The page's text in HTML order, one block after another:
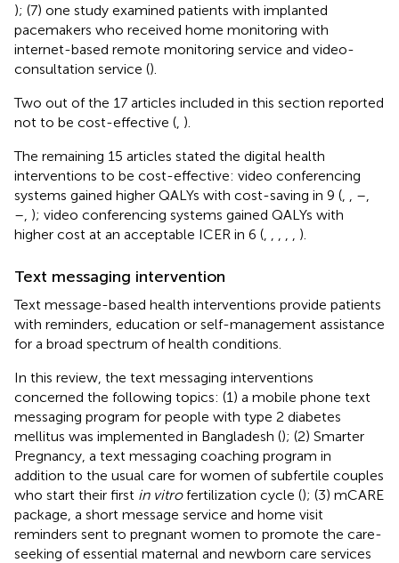
); (7) one study examined patients with implanted
pacemakers who received home monitoring with
internet-based remote monitoring service and video-
consultation service ().
Two out of the 17 articles included in this section reported
not to be cost-effective ( ).
The remaining 15 articles stated the digital health
interventions to be cost-effective: video conferencing
systems gained higher QALYs with cost-saving in 9 (
–
– ); video conferencing systems gained QALYs with
higher cost at an acceptable ICER in 6 (
).
Text messaging intervention
Text message-based health interventions provide patients
with reminders, education or self-management assistance
for a broad spectrum of health conditions.
In this review, the text messaging interventions
concerned the following topics: (1) a mobile phone text
messaging program for people with type 2 diabetes
mellitus was implemented in Bangladesh (); (2) Smarter
Pregnancy, a text messaging coaching program in
addition to the usual care for women of subfertile couples
who start their first in vitrofertilization cycle (); (3) mCARE
package, a short message service and home visit
reminders sent to pregnant women to promote the care-
seeking of essential maternal and newborn care services